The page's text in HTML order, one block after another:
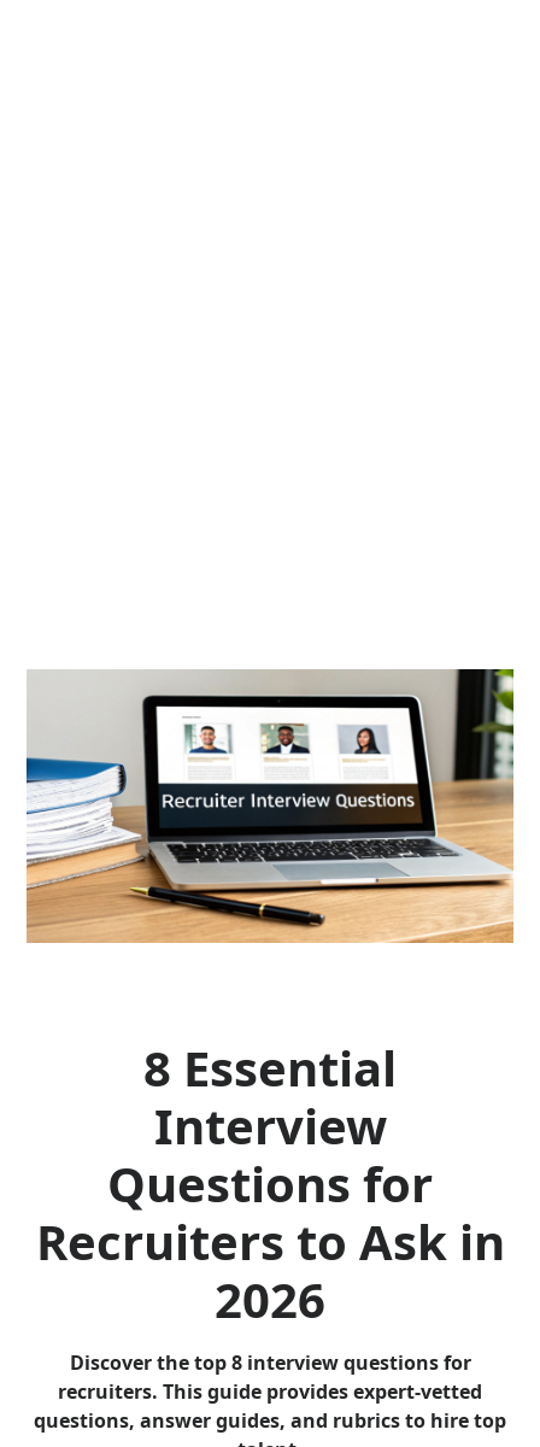
8 Essential
Interview
Questions for
Recruiters to Ask in
2026
Discover the top 8 interview questions for
recruiters. This guide provides expert-vetted
questions, answer guides, and rubrics to hire top